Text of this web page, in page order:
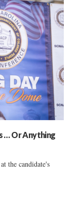
… Or Anything
the candidate's